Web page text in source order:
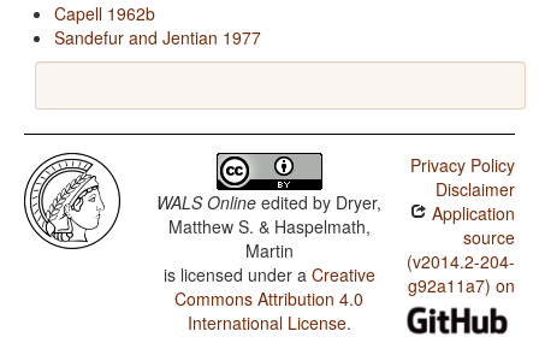
Capell 1962b
Sandefur and Jentian 1977
WALS Online edited by Dryer,
Matthew S. & Haspelmath,
Martin
is licensed under a Creative
Commons Attribution 4.0
International License.
Privacy Policy
Disclaimer
Application
source
(v2014.2-204-
g92a11a7) on